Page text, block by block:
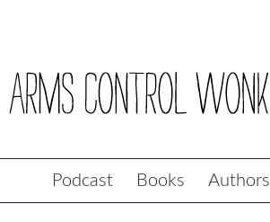
Podcast Books Authors